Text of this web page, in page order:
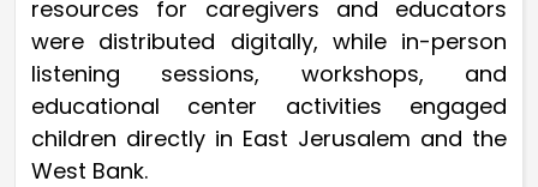
resources for caregivers and educators
were distributed digitally, while in-person
listening sessions, workshops, and
educational center activities engaged
children directly in East Jerusalem and the
West Bank.